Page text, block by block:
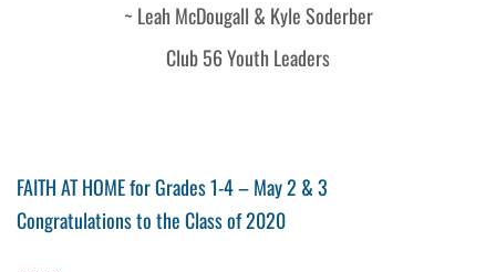
~ Leah McDougall & Kyle Soderber
Club 56 Youth Leaders
Post
navigation
Previous
Post
FAITH AT HOME for Grades 1-4 – May 2 & 3
Next
Congratulations to the Class of 2020